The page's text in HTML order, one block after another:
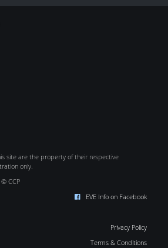
site are the property of their respective
only.
CCP
EVE Info on Facebook
Privacy Policy
Terms & Conditions